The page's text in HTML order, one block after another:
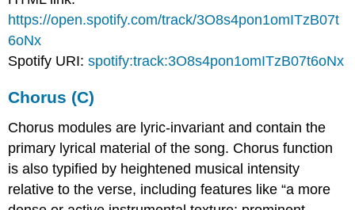
https://open.spotify.com/track/3O8s4pon1omITzB07t
6oNx
Spotify URI:spotify:track:3O8s4pon1omITzB07t6oNx
Chorus (C)
Chorus modules are lyric-invariant and contain the
primary lyrical material of the song. Chorus function
is also typified by heightened musical intensity
relative to the verse, including features like “a more